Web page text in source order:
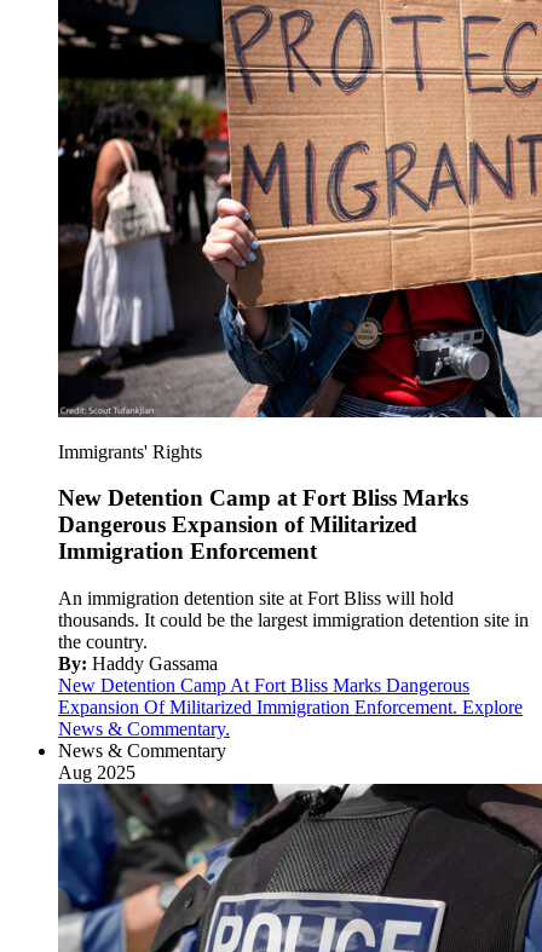
Immigrants' Rights
New Detention Camp at Fort Bliss Marks
Dangerous Expansion of Militarized
Immigration Enforcement
An immigration detention site at Fort Bliss will hold
thousands. It could be the largest immigration detention site in
the country.
By: Haddy Gassama
New Detention Camp At Fort Bliss Marks Dangerous
Expansion Of Militarized Immigration Enforcement. Explore
News & Commentary.
News & Commentary
Aug 2025